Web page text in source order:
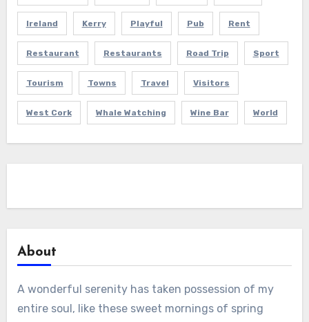
Ireland Kerry Playful Pub Rent
Restaurant Restaurants Road Trip Sport
Tourism Towns Travel Visitors
West Cork Whale Watching Wine Bar World
About
A wonderful serenity has taken possession of my
entire soul, like these sweet mornings of spring